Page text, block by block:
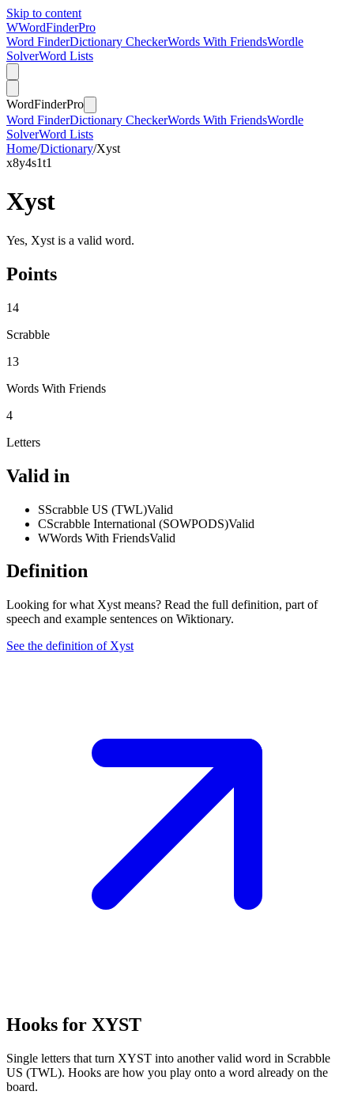
Skip to content
WWordFinderPro
Word FinderDictionary CheckerWords With FriendsWordle
SolverWord Lists
WordFinderPro
Word FinderDictionary CheckerWords With FriendsWordle
SolverWord Lists
Home/Dictionary/Xyst
x8y4s1t1
Xyst
Yes, Xyst is a valid word.
Points
14
Scrabble
13
Words With Friends
4
Letters
Valid in
SScrabble US (TWL)Valid
CScrabble International (SOWPODS)Valid
WWords With FriendsValid
Definition
Looking for what Xyst means? Read the full definition, part of
speech and example sentences on Wiktionary.
See the definition of Xyst
Hooks for XYST
Single letters that turn XYST into another valid word in Scrabble
US (TWL). Hooks are how you play onto a word already on the
board.